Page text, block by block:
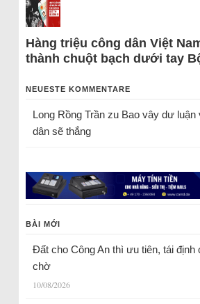
Hàng triệu công dân Việt
thành chuột bạch dưới tay
NEUESTE KOMMENTARE
Long Rồng Trầnzu Bao vây dư luận
dân sẽ thắng
BÀI MỚI
Đất cho Công An thì ưu tiên, tái định
chờ
10/08/2026